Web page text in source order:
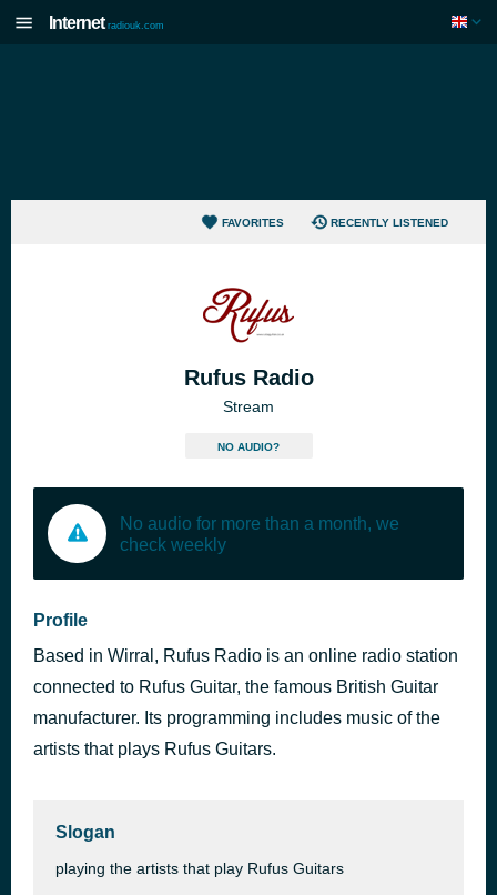
Internet radiouk.com
FAVORITES RECENTLY LISTENED
Rufus Radio
Stream
NO AUDIO?
No audio for more than a month, we
check weekly
Profile
Based in Wirral, Rufus Radio is an online radio station
connected to Rufus Guitar, the famous British Guitar
manufacturer. Its programming includes music of the
artists that plays Rufus Guitars.
Slogan
playing the artists that play Rufus Guitars